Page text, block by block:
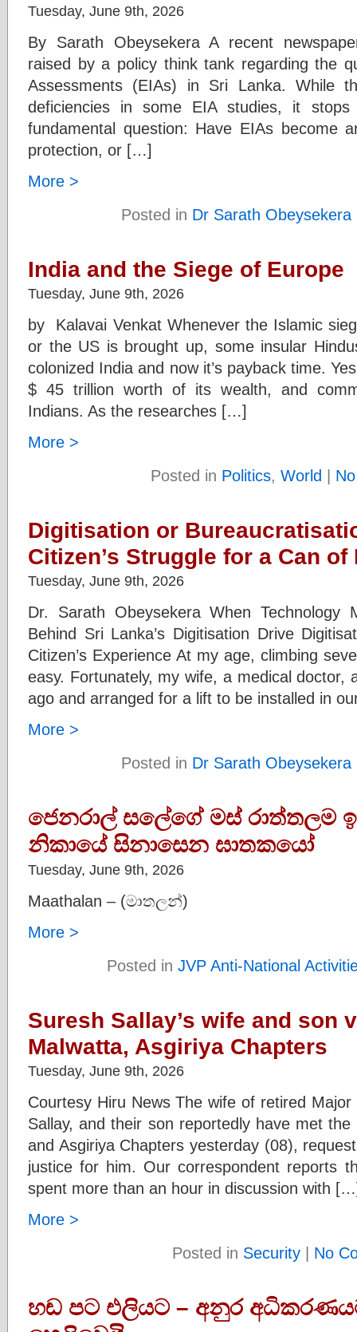
Tuesday, June 9th, 2026
By Sarath Obeysekera A recent
raised by a policy think tank regarding the
Assessments (EIAs) in Sri Lanka. While
deficiencies in some EIA studies, it
fundamental question: Have EIAs become
protection, or […]
More >
Posted in Dr Sarath Obeysekera
India and the Siege of Europe
Tuesday, June 9th, 2026
by Kalavai Venkat Whenever the Islamic
or the US is brought up, some insular
colonized India and now it’s payback time.
$ 45 trillion worth of its wealth, and
Indians. As the researches […]
More >
Posted in Politics, World |
Digitisation or
Citizen’s Struggle for a Can of
Tuesday, June 9th, 2026
Dr. Sarath Obeysekera When Technology
Behind Sri Lanka’s Digitisation Drive
Citizen’s Experience At my age, climbing
easy. Fortunately, my wife, a medical doctor,
ago and arranged for a lift to be installed in
More >
Posted in Dr Sarath Obeysekera
ජෙනරාල් සලේගේ මස් රාත්තලම
නිකායේ සිනාසෙන ඝාතකයෝ
Tuesday, June 9th, 2026
Maathalan – (මාතලන්)
More >
Posted in JVP Anti-National
Suresh Sallay’s wife and son
Malwatta, Asgiriya Chapters
Tuesday, June 9th, 2026
Courtesy Hiru News The wife of retired
Sallay, and their son reportedly have met
and Asgiriya Chapters yesterday (08),
justice for him. Our correspondent reports
spent more than an hour in discussion with
More >
Posted in Security | No
හඬ පට එලියට – අනුර